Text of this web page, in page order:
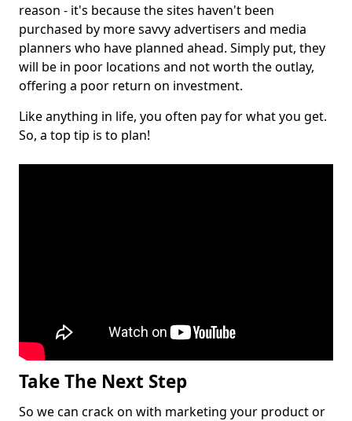
reason - it's because the sites haven't been
purchased by more savvy advertisers and media
planners who have planned ahead. Simply put, they
will be in poor locations and not worth the outlay,
offering a poor return on investment.
Like anything in life, you often pay for what you get.
So, a top tip is to plan!
Take The Next Step
So we can crack on with marketing your product or